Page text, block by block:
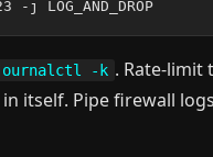
-k . Rate-limit
itself. Pipe firewall